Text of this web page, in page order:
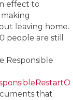
effect to
leaving home.
people are still
Responsible
that